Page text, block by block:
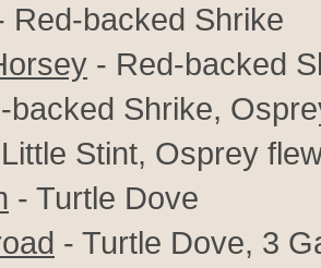
Red-backed Shrike
- Red-backed
backed Shrike,
Stint, Osprey
- Turtle Dove
- Turtle Dove, 3